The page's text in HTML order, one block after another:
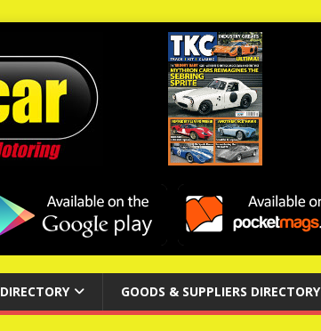
DIRECTORY GOODS & SUPPLIERS DIRECTORY